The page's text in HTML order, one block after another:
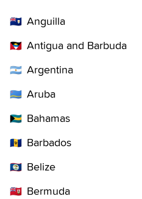
🇦🇮 Anguilla
🇦🇬 Antigua and Barbuda
🇦🇷 Argentina
🇦🇼 Aruba
🇧🇸 Bahamas
🇧🇧 Barbados
🇧🇿 Belize
🇧🇲 Bermuda